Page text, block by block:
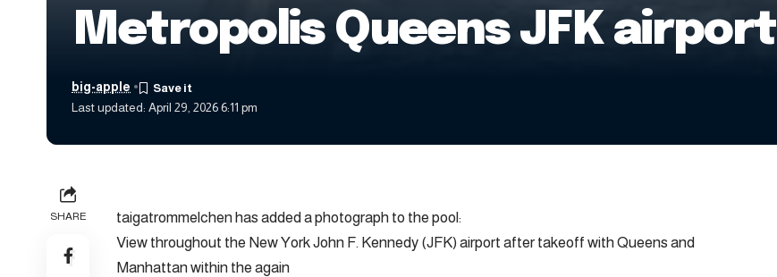
Metropolis Queens JFK airport
Last updated: April 29, 2026 6:11 pm
big-apple
SHARE
taigatrommelchen has added a photograph to the pool:
View throughout the New York John F. Kennedy (JFK) airport after takeoff with Queens and
Manhattan within the again